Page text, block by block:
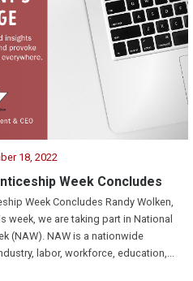
18, 2022
Week Concludes
Week Concludes Randy Wolken,
week, we are taking part in National
(NAW). NAW is a nationwide
labor, workforce, education,...